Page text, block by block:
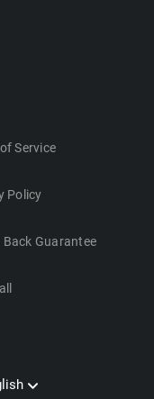
Service
Policy
Back Guarantee